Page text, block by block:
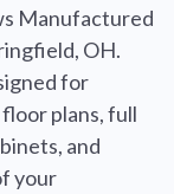
Manufactured
OH.
for
plans, full
and
your